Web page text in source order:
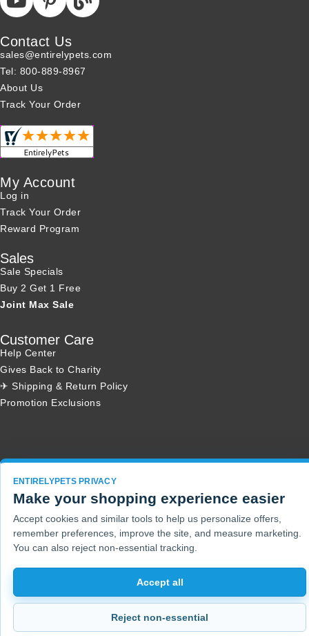
Contact Us
sales@entirelypets.com
Tel: 800-889-8967
About Us
Track Your Order
My Account
Log in
Track Your Order
Reward Program
Sales
Sale Specials
Buy 2 Get 1 Free
Joint Max Sale
Customer Care
Help Center
Gives Back to Charity
✈ Shipping & Return Policy
Promotion Exclusions
ENTIRELYPETS PRIVACY
Make your shopping experience easier
Accept cookies and similar tools to help us personalize offers,
remember preferences, improve the site, and measure marketing.
You can also reject non-essential tracking.
Accept all
Reject non-essential